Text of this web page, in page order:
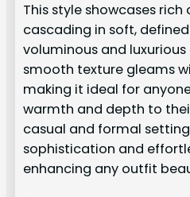
This style showcases
cascading in soft,
voluminous and
smooth texture gleams
making it ideal for
warmth and depth to
casual and formal
sophistication and
enhancing any outfit